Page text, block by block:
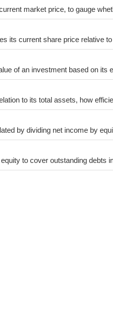
market price, to gauge
its current share price relative
of an investment based on its
to its total assets, how
by dividing net income by
to cover outstanding debts